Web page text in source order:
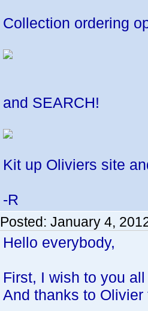
Collection ordering
and SEARCH!
Kit up Oliviers site
-R
Posted: January 4,
Hello everybody,
First, I wish to you
And thanks to